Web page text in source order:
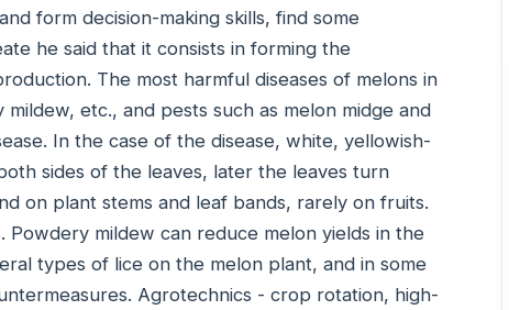
form decision-making skills, find some
he said that it consists in forming the
The most harmful diseases of melons in
etc., and pests such as melon midge and
In the case of the disease, white, yellowish-
sides of the leaves, later the leaves turn
on plant stems and leaf bands, rarely on fruits.
mildew can reduce melon yields in the
types of lice on the melon plant, and in some
Agrotechnics - crop rotation, high-